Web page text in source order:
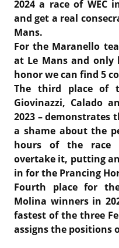
2024 a race of WEC
and get a real
Mans.
For the Maranello
at Le Mans and only
honor we can find 5
The third place of
Giovinazzi, Calado
2023 –
a shame about the
hours of the race
overtake it, putting
in for the Prancing
Fourth place for
Molina winners in
fastest of the three
assigns the positions